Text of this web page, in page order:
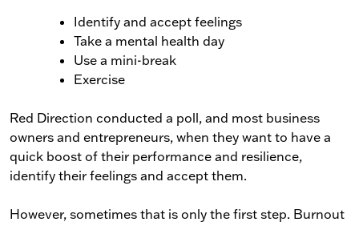
Identify and accept feelings
Take a mental health day
Use a mini-break
Exercise
Red Direction conducted a poll, and most business
owners and entrepreneurs, when they want to have a
quick boost of their performance and resilience,
identify their feelings and accept them.
However, sometimes that is only the first step. Burnout